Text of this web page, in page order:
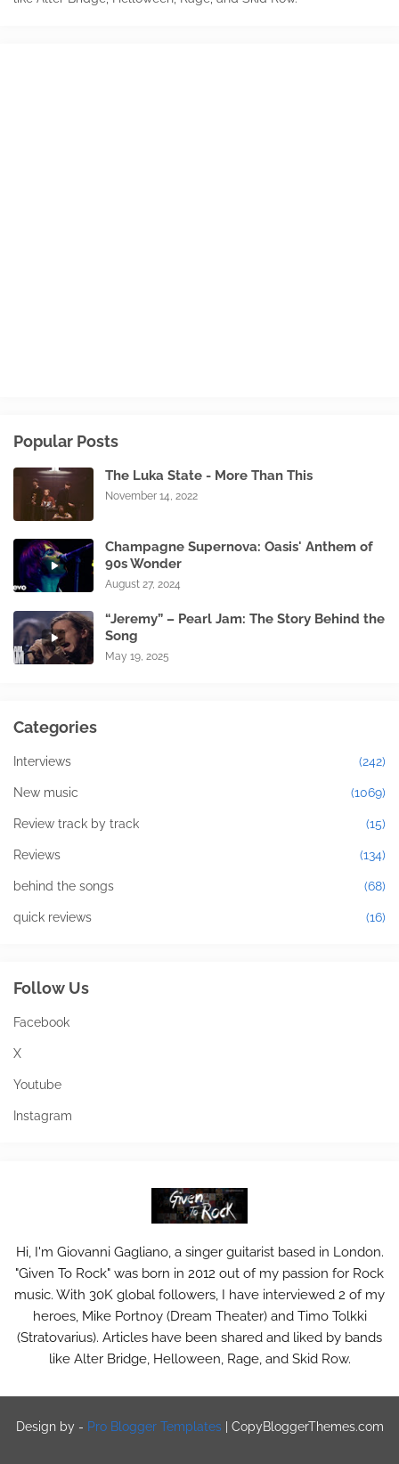
Popular Posts
The Luka State - More Than This
November 14, 2022
Champagne Supernova: Oasis' Anthem of
90s Wonder
August 27, 2024
“Jeremy” – Pearl Jam: The Story Behind the
Song
May 19, 2025
Categories
Interviews (242)
New music (1069)
Review track by track (15)
Reviews (134)
behind the songs (68)
quick reviews (16)
Follow Us
Facebook
X
Youtube
Instagram
Hi, I'm Giovanni Gagliano, a singer guitarist based in London.
"Given To Rock" was born in 2012 out of my passion for Rock
music. With 30K global followers, I have interviewed 2 of my
heroes, Mike Portnoy (Dream Theater) and Timo Tolkki
(Stratovarius). Articles have been shared and liked by bands
like Alter Bridge, Helloween, Rage, and Skid Row.
Design by - Pro Blogger Templates| CopyBloggerThemes.com